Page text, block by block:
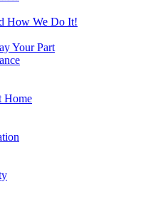
How We Do It!
Your Part
Home